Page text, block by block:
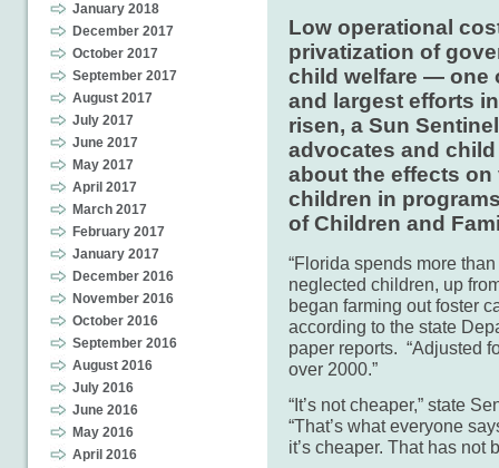
January 2018
December 2017
October 2017
September 2017
August 2017
July 2017
June 2017
May 2017
April 2017
March 2017
February 2017
January 2017
December 2016
November 2016
October 2016
September 2016
August 2016
July 2016
June 2016
May 2016
April 2016
Low operational
privatization of
child welfare — one
and largest efforts
risen, a Sun
advocates and
about the effects
children in
of Children and
“Florida spends more
neglected children, up
began farming out foster
according to the state
paper reports. “Adjusted
over 2000.”
“It’s not cheaper,” state
“That’s what everyone
it’s cheaper. That has not